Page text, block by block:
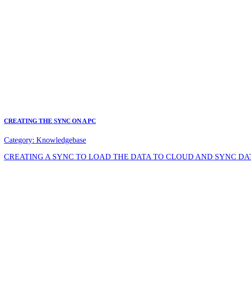
CREATING THE SYNC ON A PC
Category: Knowledgebase
CREATING A SYNC TO LOAD THE DATA TO CLOUD AND SYNC